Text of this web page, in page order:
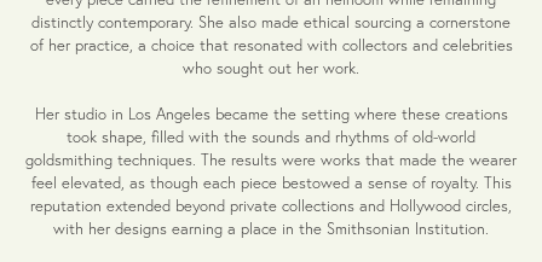
distinctly contemporary. She also made ethical sourcing a cornerstone
of her practice, a choice that resonated with collectors and celebrities
who sought out her work.
Her studio in Los Angeles became the setting where these creations
took shape, filled with the sounds and rhythms of old-world
goldsmithing techniques. The results were works that made the wearer
feel elevated, as though each piece bestowed a sense of royalty. This
reputation extended beyond private collections and Hollywood circles,
with her designs earning a place in the Smithsonian Institution.